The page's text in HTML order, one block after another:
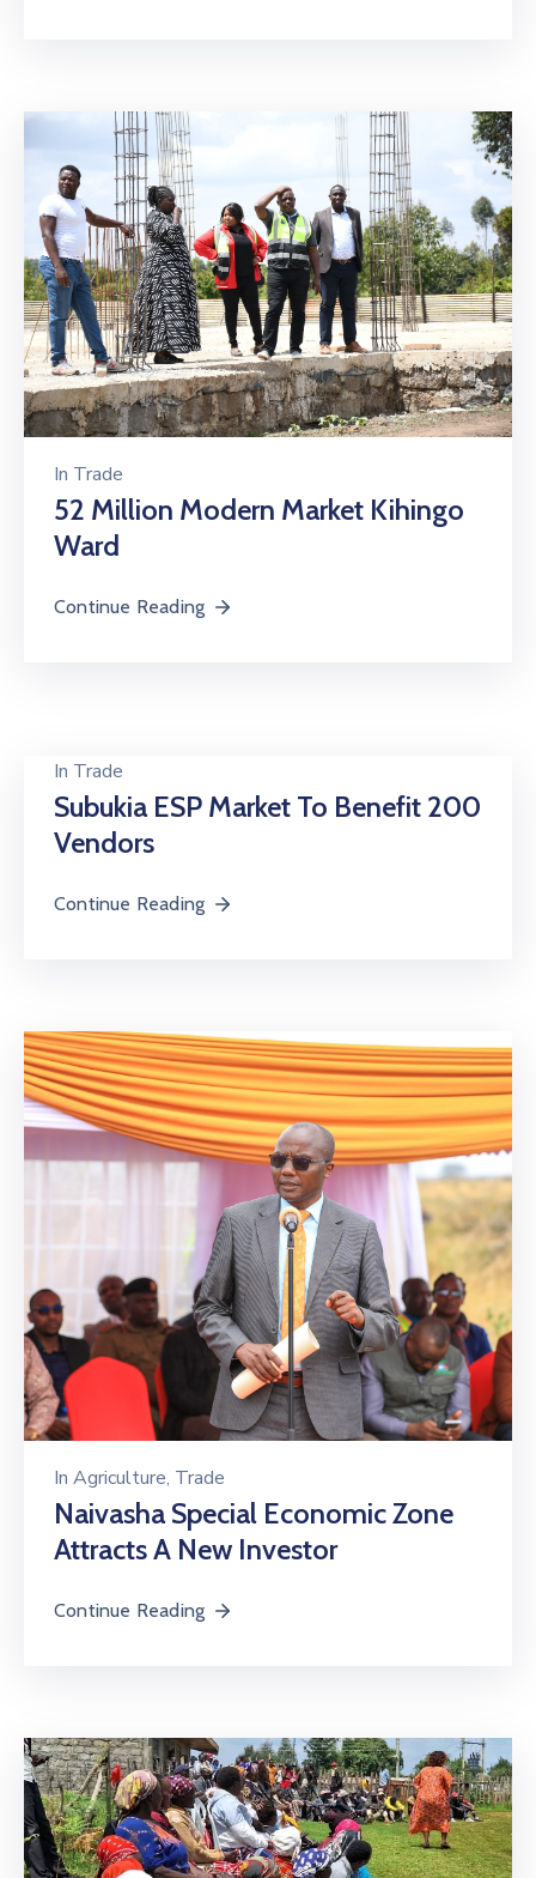
In Trade
52 Million Modern Market Kihingo
Ward
Continue Reading
In Trade
Subukia ESP Market To Benefit 200
Vendors
Continue Reading
In Agriculture‚ Trade
Naivasha Special Economic Zone
Attracts A New Investor
Continue Reading